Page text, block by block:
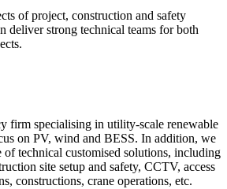
of project, construction and safety
deliver strong technical teams for both
firm specialising in utility-scale renewable
on PV, wind and BESS. In addition, we
of technical customised solutions, including
site setup and safety, CCTV, access
constructions, crane operations, etc.